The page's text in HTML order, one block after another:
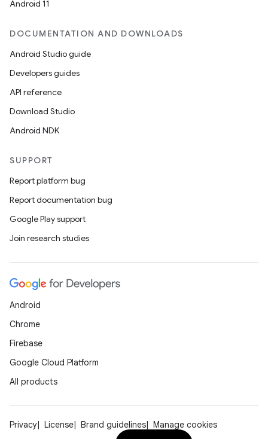
Android 11
DOCUMENTATION AND DOWNLOADS
Android Studio guide
Developers guides
API reference
Download Studio
Android NDK
SUPPORT
Report platform bug
Report documentation bug
Google Play support
Join research studies
Android
Chrome
Firebase
Google Cloud Platform
All products
Privacy License Brand guidelines
Manage cookies